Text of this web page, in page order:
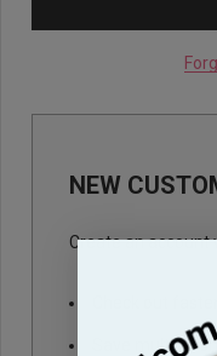
NEW
Create an account
Save multiple